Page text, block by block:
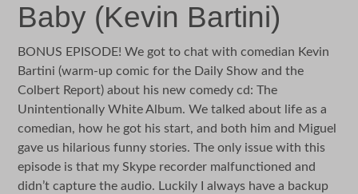
Baby (Kevin Bartini)
BONUS EPISODE! We got to chat with comedian Kevin
Bartini (warm-up comic for the Daily Show and the
Colbert Report) about his new comedy cd: The
Unintentionally White Album. We talked about life as a
comedian, how he got his start, and both him and Miguel
gave us hilarious funny stories. The only issue with this
episode is that my Skype recorder malfunctioned and
didn’t capture the audio. Luckily I always have a backup